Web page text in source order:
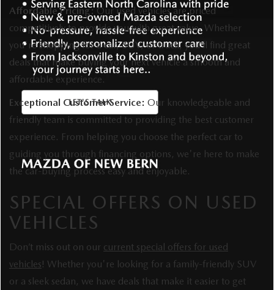
Affordable Pricing:Our used vehicles are priced
competitively to provide you with great value. Whether
you're shopping for a car, SUV, or truck, you’ll find great
deals that make buying your next vehicle a smooth and
affordable experience.
Exceptional Customer Service: Our knowledgeable and
friendly team is committed to providing the best customer
experience. From helping you choose the perfect car to
guiding you through financing options, we're here to make
the car-buying process easy and enjoyable.
SPECIAL OFFERS ON USED
VEHICLES
Don’t miss out on our current special offers for used
vehicles! Whether you're looking for a family-friendly SUV
or a sleek sedan, we have deals that make it easier to get